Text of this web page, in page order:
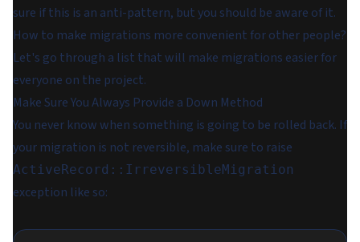
sure if this is an anti-pattern, but you should be aware of it.
How to make migrations more convenient for other people?
Let's go through a list that will make migrations easier for
everyone on the project.
Make Sure You Always Provide a Down Method
You never know when something is going to be rolled back. If
your migration is not reversible, make sure to raise
ActiveRecord::IrreversibleMigration
exception like so: